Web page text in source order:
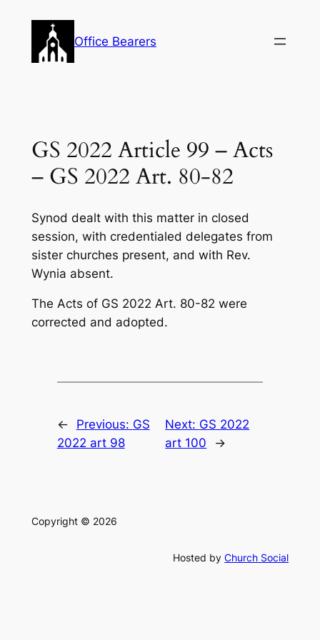
content
Office Bearers
GS 2022 Article 99 – Acts
– GS 2022 Art. 80-82
Synod dealt with this matter in closed
session, with credentialed delegates from
sister churches present, and with Rev.
Wynia absent.
The Acts of GS 2022 Art. 80-82 were
corrected and adopted.
← Previous: GS
2022 art 98
Next: GS 2022
art 100
→
Copyright © 2026
Hosted byChurch Social